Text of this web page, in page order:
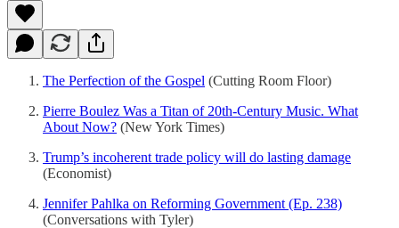
The Perfection of the Gospel (Cutting Room Floor)
Pierre Boulez Was a Titan of 20th-Century Music. What
About Now? (New York Times)
Trump’s incoherent trade policy will do lasting damage
(Economist)
Jennifer Pahlka on Reforming Government (Ep. 238)
(Conversations with Tyler)